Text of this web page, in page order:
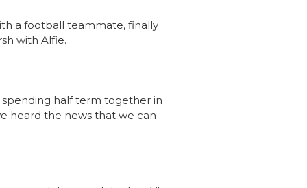
a football teammate, finally
with Alfie.
half term together in
heard the news that we can